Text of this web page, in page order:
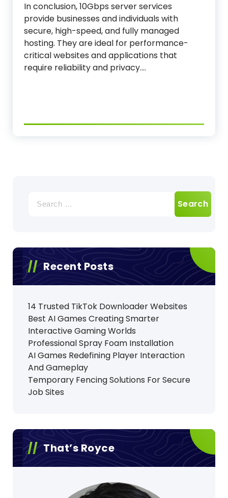
In conclusion, 10Gbps server services
provide businesses and individuals with
secure, high-speed, and fully managed
hosting. They are ideal for performance-
critical websites and applications that
require reliability and privacy.…
for:
Recent Posts
14 Trusted TikTok Downloader Websites
Best AI Games Creating Smarter
Interactive Gaming Worlds
Professional Spray Foam Installation
AI Games Redefining Player Interaction
And Gameplay
Temporary Fencing Solutions For Secure
Job Sites
That’s Royce